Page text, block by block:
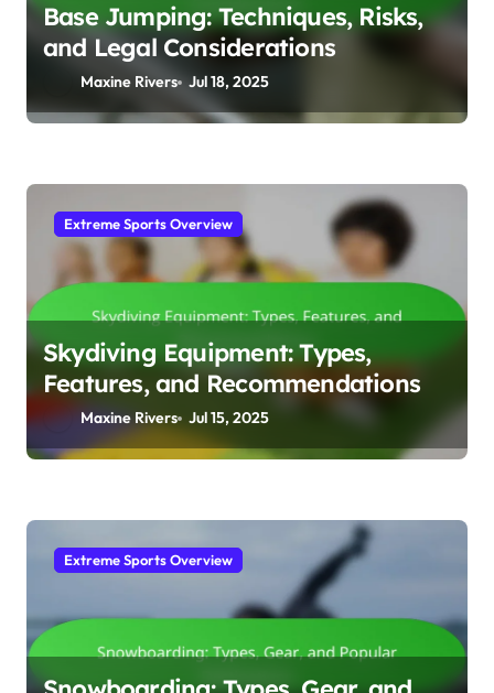
Base Jumping: Techniques, Risks,
and Legal Considerations
Maxine Rivers Jul 18, 2025
Extreme Sports Overview
Skydiving Equipment: Types,
Features, and Recommendations
Maxine Rivers Jul 15, 2025
Extreme Sports Overview